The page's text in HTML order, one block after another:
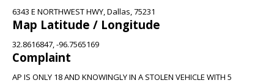
6343 E NORTHWEST HWY, Dallas, 75231
Map Latitude / Longitude
32.8616847, -96.7565169
Complaint
AP IS ONLY 18 AND KNOWINGLY IN A STOLEN VEHICLE WITH 5